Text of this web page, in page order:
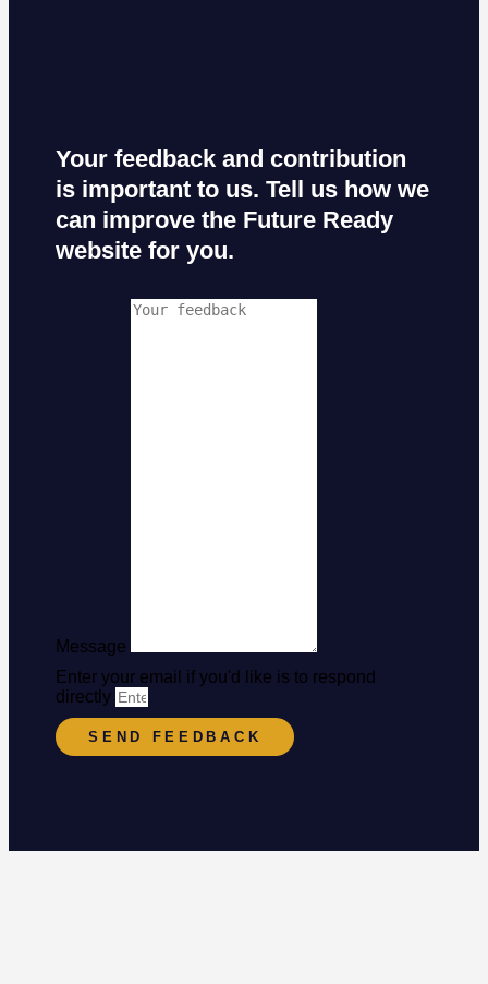
Your feedback and contribution
is important to us. Tell us how we
can improve the Future Ready
website for you.
Message
Enter your email if you'd like is to respond
directly
SEND FEEDBACK